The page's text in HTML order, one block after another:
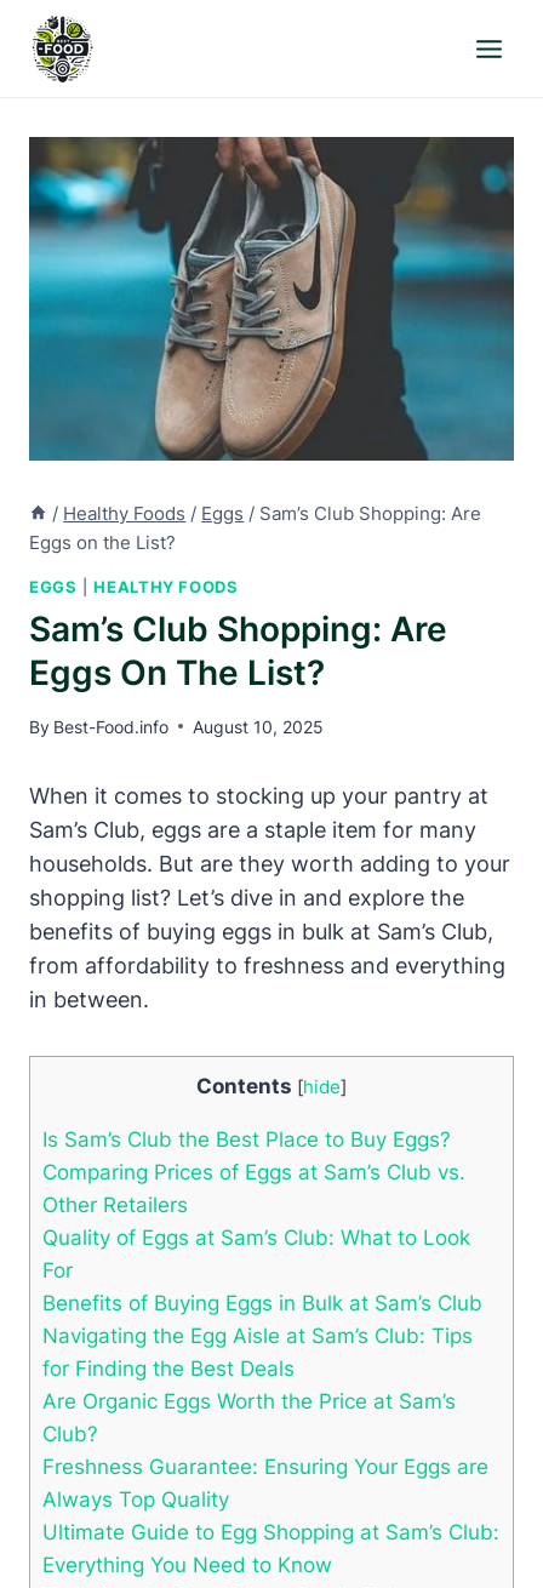
content
/ Healthy Foods / Eggs / Sam’s Club Shopping: Are
Eggs on the List?
EGGS |HEALTHY FOODS
Sam’s Club Shopping: Are
Eggs On The List?
By Best-Food.info August 10, 2025
When it comes to stocking up your pantry at
Sam’s Club, eggs are a staple item for many
households. But are they worth adding to your
shopping list? Let’s dive in and explore the
benefits of buying eggs in bulk at Sam’s Club,
from affordability to freshness and everything
in between.
Contents [hide]
Is Sam’s Club the Best Place to Buy Eggs?
Comparing Prices of Eggs at Sam’s Club vs.
Other Retailers
Quality of Eggs at Sam’s Club: What to Look
For
Benefits of Buying Eggs in Bulk at Sam’s Club
Navigating the Egg Aisle at Sam’s Club: Tips
for Finding the Best Deals
Are Organic Eggs Worth the Price at Sam’s
Club?
Freshness Guarantee: Ensuring Your Eggs are
Always Top Quality
Ultimate Guide to Egg Shopping at Sam’s Club:
Everything You Need to Know